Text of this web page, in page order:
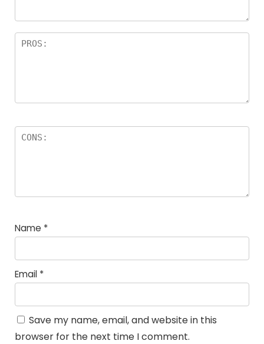
Name *
Email *
Save my name, email, and website in this
browser for the next time I comment.